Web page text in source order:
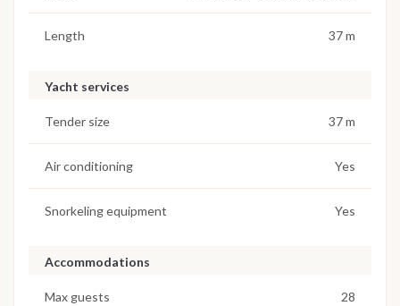
Length 37 m
Yacht services
Tender size 37 m
Air conditioning Yes
Snorkeling equipment Yes
Accommodations
Max guests 28